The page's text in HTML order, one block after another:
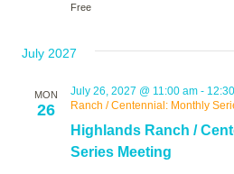
Free
July 2027
MON
26
Highlands Ranch /
Series Meeting
July 26, 2027 @ 11:00 am -
Ranch / Centennial: Monthly